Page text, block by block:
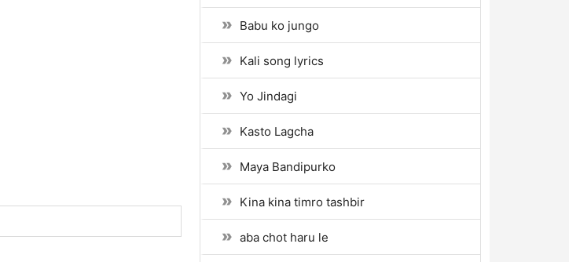
Babu ko jungo
Kali song lyrics
Yo Jindagi
Kasto Lagcha
Maya Bandipurko
Kina kina timro tashbir
aba chot haru le